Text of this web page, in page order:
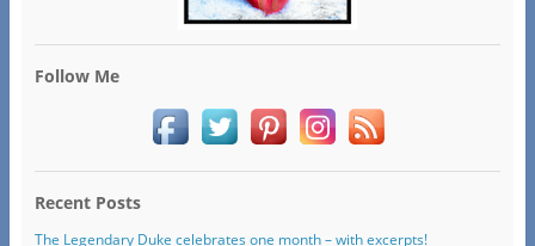
Follow Me
Recent Posts
The Legendary Duke celebrates one month – with excerpts!